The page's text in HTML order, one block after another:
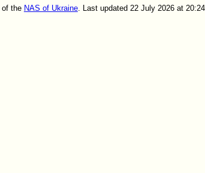
of the NAS of Ukraine. Last updated 22 July 2026 at